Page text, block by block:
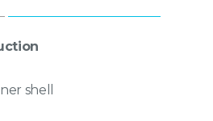
to 1600 gallons
five-year warranty
shell